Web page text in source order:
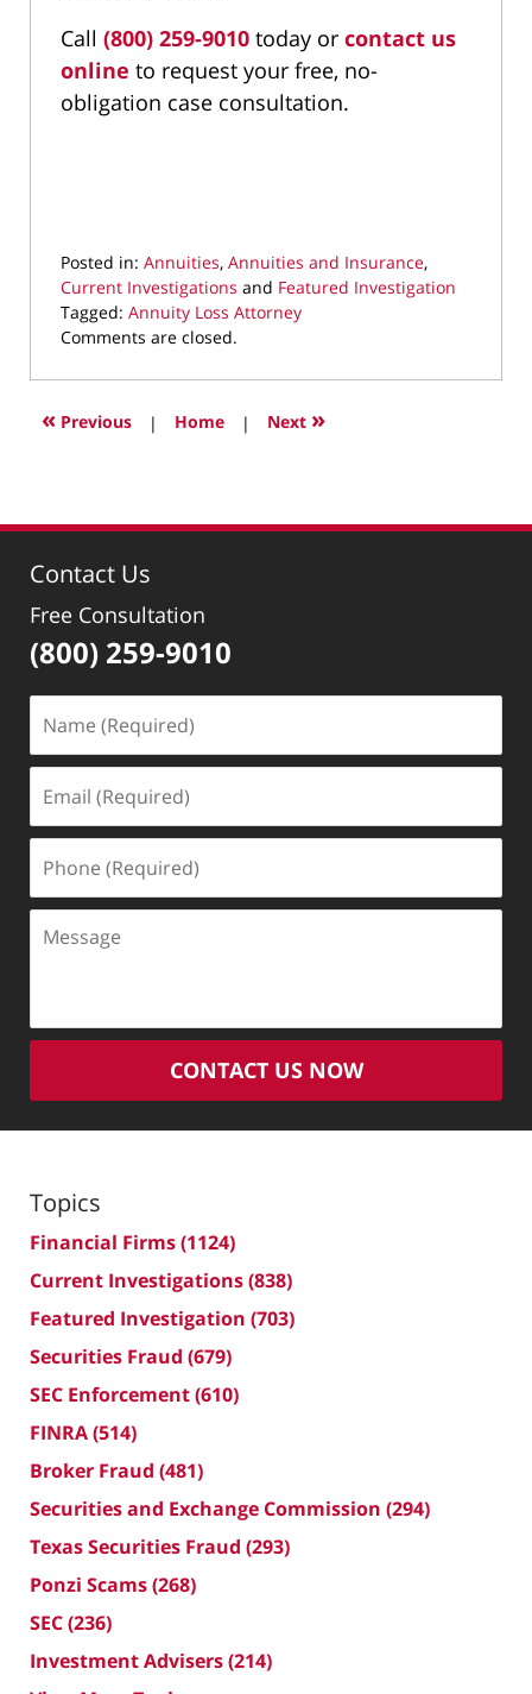
Call (800) 259-9010 today or contact us
online to request your free, no-
obligation case consultation.
Posted in: Annuities, Annuities and Insurance,
Current Investigations and Featured Investigation
Tagged: Annuity Loss Attorney
Updated:
17,
2023
11:23
Comments are closed.
« Previous | Home | Next »
Contact Us
Free Consultation
(800) 259-9010
(Required)
(Required)
(Required)
CONTACT US NOW
Topics
Financial Firms(1124)
Current Investigations(838)
Featured Investigation (703)
Securities Fraud (679)
SEC Enforcement(610)
FINRA(514)
Broker Fraud (481)
Securities and Exchange Commission (294)
Texas Securities Fraud (293)
Ponzi Scams(268)
SEC(236)
Investment Advisers(214)